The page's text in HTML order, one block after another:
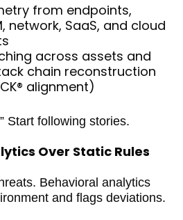
from endpoints,
network, SaaS, and cloud
across assets and
chain reconstruction
alignment)
Start following stories.
Over Static Rules
Behavioral analytics
and flags deviations.